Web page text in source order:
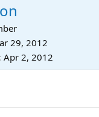
29, 2012
Apr 2, 2012